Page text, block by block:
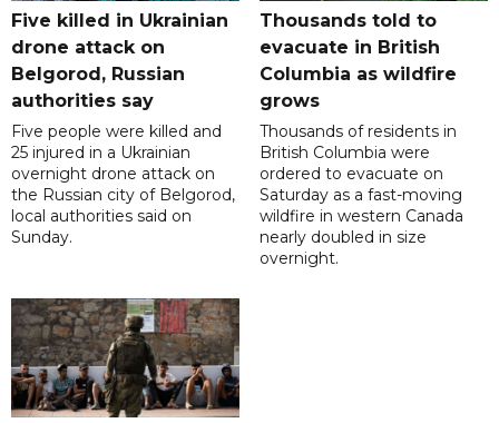
Five killed in Ukrainian
drone attack on
Belgorod, Russian
authorities say
Five people were killed and
25 injured in a Ukrainian
overnight drone attack on
the Russian city of Belgorod,
local authorities said on
Sunday.
Thousands told to
evacuate in British
Columbia as wildfire
grows
Thousands of residents in
British Columbia were
ordered to evacuate on
Saturday as a fast-moving
wildfire in western Canada
nearly doubled in size
overnight.